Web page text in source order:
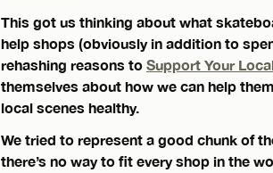
This got us thinking about what
help shops (obviously in addition to
rehashing reasons to Support Your
themselves about how we can help
local scenes healthy.
We tried to represent a good chunk of
there’s no way to fit every shop in the